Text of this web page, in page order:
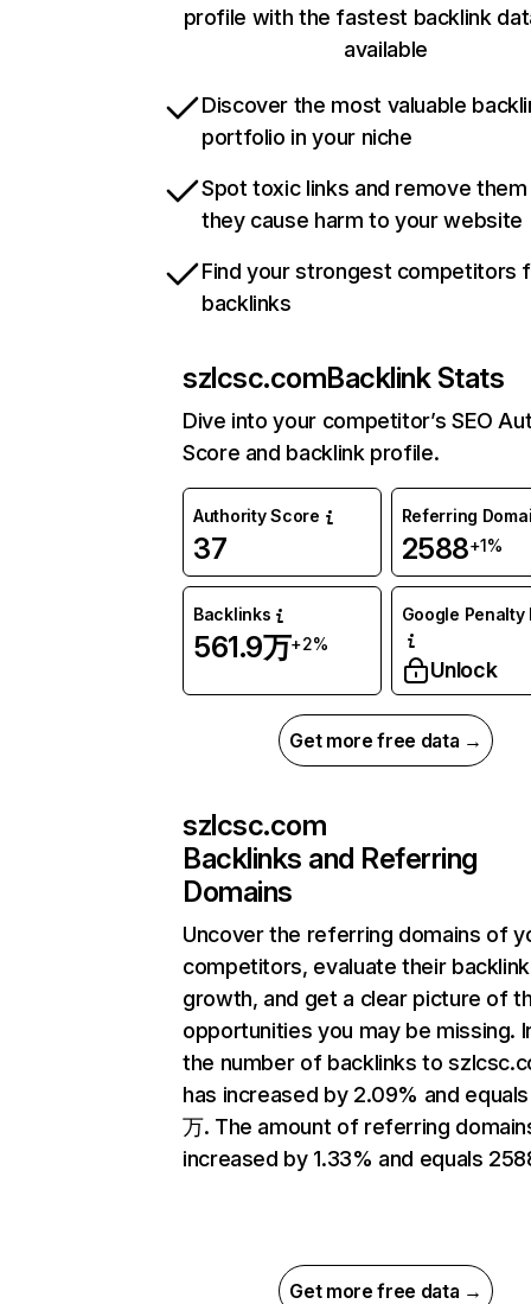
profile with the fastest backlink
available
Discover the most valuable
portfolio in your niche
Spot toxic links and remove
they cause harm to your website
Find your strongest competitors
backlinks
szlcsc.comBacklink Stats
Dive into your competitor’s SEO
Score and backlink profile.
Authority Score
37
Referring
2588+1%
Backlinks
561.9万+2%
Google Penalty
Unlock
Get more free data →
szlcsc.com
Backlinks and Referring
Domains
Uncover the referring domains of
competitors, evaluate their backlink
growth, and get a clear picture of
opportunities you may be missing.
the number of backlinks to
has increased by 2.09% and equals
万. The amount of referring
increased by 1.33% and equals
Get more free data →